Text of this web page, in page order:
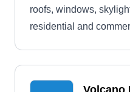
roofs, windows,
residential and
Volcano